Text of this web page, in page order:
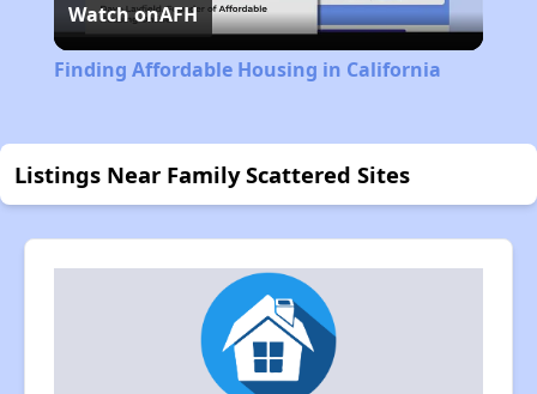
Video
Watch onAFH
Finding Affordable Housing in California
Listings Near Family Scattered Sites